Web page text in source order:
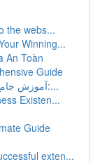
the webs...
Winning...
An Toàn
Guide
آموزش جامع طراحی سایت با این پلتفرم وردپرس:...
Existen...
Guide
exten...